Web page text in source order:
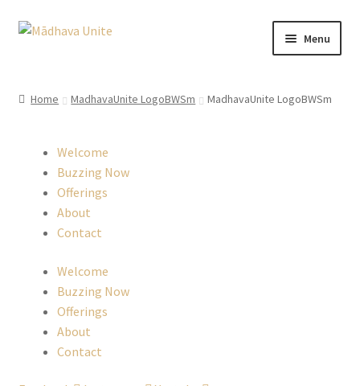
Skip
Skip
Menu
Buzzing Now
Contact
EverCompare
Home MadhavaUnite LogoBWSm MadhavaUnite LogoBWSm
Welcome
Buzzing Now
Offerings
About
Contact
Welcome
Buzzing Now
Offerings
About
Contact